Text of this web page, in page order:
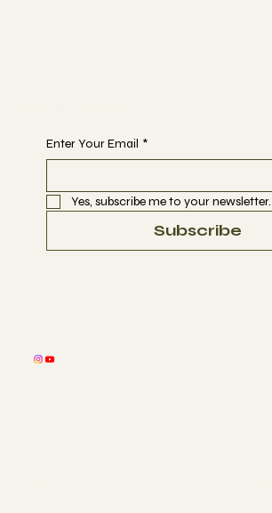
Enter Your Email *
Yes, subscribe me to your newsletter.
Subscribe